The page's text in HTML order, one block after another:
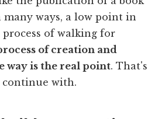
ways, a low point in
of walking for
of creation and
way is the real point. That's
continue with.